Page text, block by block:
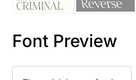
Font Preview